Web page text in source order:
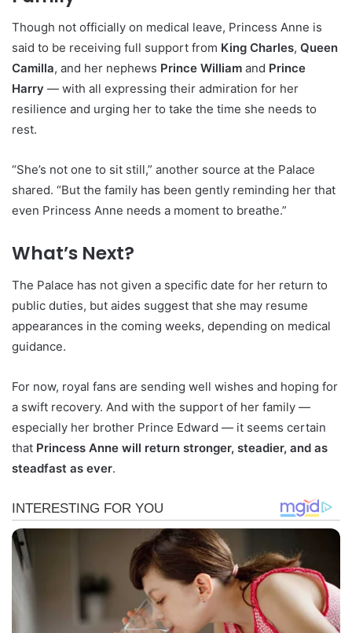
Though not officially on medical leave, Princess Anne is
said to be receiving full support from King Charles, Queen
Camilla, and her nephews Prince William and Prince
Harry — with all expressing their admiration for her
resilience and urging her to take the time she needs to
rest.
“She’s not one to sit still,” another source at the Palace
shared. “But the family has been gently reminding her that
even Princess Anne needs a moment to breathe.”
What’s Next?
The Palace has not given a specific date for her return to
public duties, but aides suggest that she may resume
appearances in the coming weeks, depending on medical
guidance.
For now, royal fans are sending well wishes and hoping for
a swift recovery. And with the support of her family —
especially her brother Prince Edward — it seems certain
that Princess Anne will return stronger, steadier, and as
steadfast as ever.